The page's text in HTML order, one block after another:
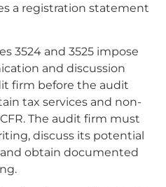
a registration statement
3524 and 3525 impose
and discussion
firm before the audit
tax services and non-
The audit firm must
discuss its potential
obtain documented